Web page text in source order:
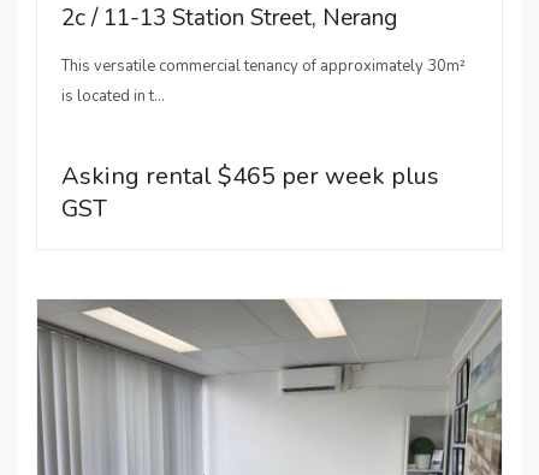
2c / 11-13 Station Street, Nerang
This versatile commercial tenancy of approximately 30m²
is located in t...
Asking rental $465 per week plus
GST